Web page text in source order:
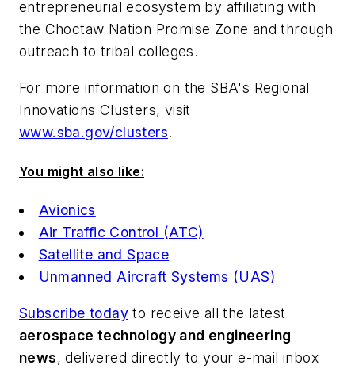
entrepreneurial ecosystem by affiliating with
the Choctaw Nation Promise Zone and through
outreach to tribal colleges.
For more information on the SBA's Regional
Innovations Clusters, visit
www.sba.gov/clusters.
You might also like:
Avionics
Air Traffic Control (ATC)
Satellite and Space
Unmanned Aircraft Systems (UAS)
Subscribe today to receive all the latest
aerospace technology and engineering
news, delivered directly to your e-mail inbox